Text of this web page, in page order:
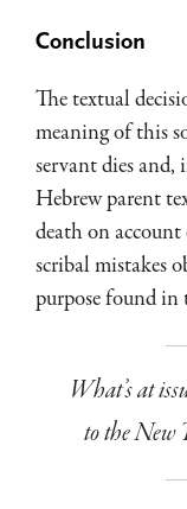
Conclusion
The textual
meaning of this
servant dies
Hebrew parent
death on account
scribal mistakes
purpose found
What’s at
to the New